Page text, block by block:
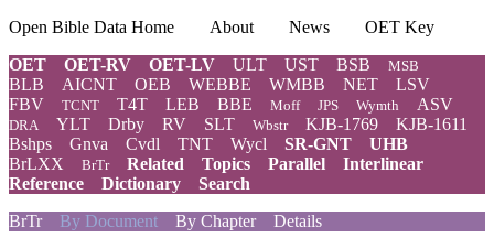
Open Bible Data Home About News
OET Key
OET
OET-RV OET-LV ULT UST BSB MSB
BLB AICNT OEB WEBBE WMBB NET
LSV
FBV
TCNT T4T LEB BBE Moff JPS Wymth ASV
DRA YLT Drby RV SLT Wbstr KJB-1769
KJB-1611
Bshps
Gnva Cvdl TNT Wycl SR-GNT
UHB
BrLXX
BrTr Related Topics Parallel
Interlinear
Reference
Dictionary
Search
BrTrBy Document By Chapter
Details